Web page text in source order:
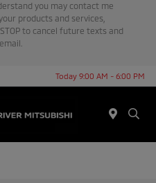
you may contact me
products and services,
to cancel future texts and